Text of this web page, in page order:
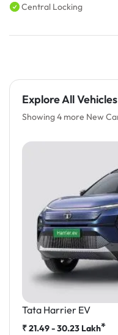
Central Locking
Explore All Vehicles
Showing 4 more New
Tata Harrier EV
₹21.49 - 30.23 Lakh*